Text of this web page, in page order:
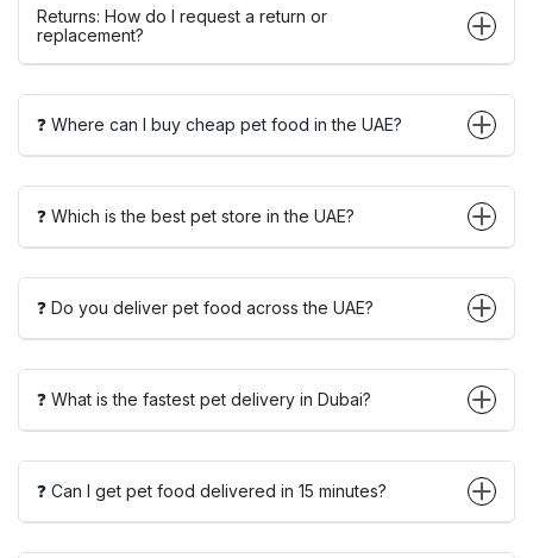
Returns: How do I request a return or
replacement?
❓ Where can I buy cheap pet food in the UAE?
❓ Which is the best pet store in the UAE?
❓ Do you deliver pet food across the UAE?
❓ What is the fastest pet delivery in Dubai?
❓ Can I get pet food delivered in 15 minutes?